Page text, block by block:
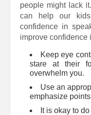
people might lack
can help our
confidence in
improve confidence
Keep eye
stare at their
overwhelm you.
Use an
emphasize
It is okay to